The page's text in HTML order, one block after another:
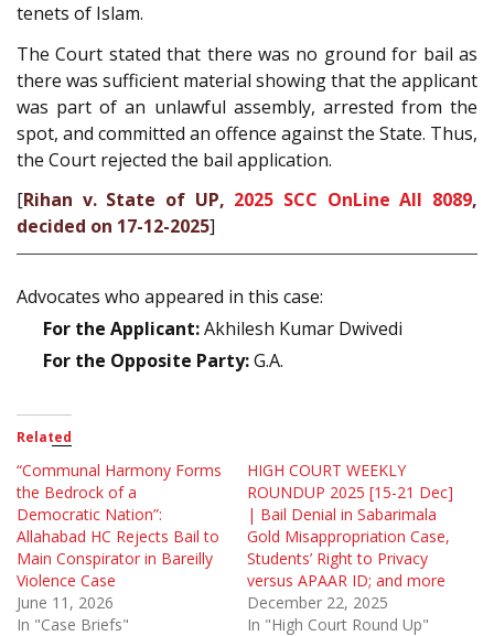
tenets of Islam.
The Court stated that there was no ground for bail as
there was sufficient material showing that the applicant
was part of an unlawful assembly, arrested from the
spot, and committed an offence against the State. Thus,
the Court rejected the bail application.
[Rihan v. State of UP, 2025 SCC OnLine All 8089,
decided on 17-12-2025]
Advocates who appeared in this case:
For the Applicant:Akhilesh Kumar Dwivedi
For the Opposite Party:G.A.
Related
“Communal Harmony Forms
the Bedrock of a
Democratic Nation”:
Allahabad HC Rejects Bail to
Main Conspirator in Bareilly
Violence Case
June 11, 2026
In "Case Briefs"
HIGH COURT WEEKLY
ROUNDUP 2025 [15-21 Dec]
| Bail Denial in Sabarimala
Gold Misappropriation Case,
Students’ Right to Privacy
versus APAAR ID; and more
December 22, 2025
In "High Court Round Up"